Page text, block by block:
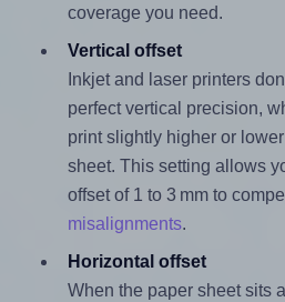
coverage you need.
Vertical offset
Inkjet and laser printers
perfect vertical precision,
print slightly higher or
sheet. This setting allows
offset of 1 to 3 mm to
misalignments.
Horizontal offset
When the paper sheet sits